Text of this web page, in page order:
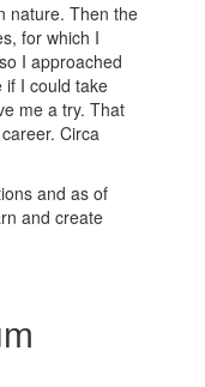
nature. Then the
for which I
I approached
if I could take
me a try. That
Circa
and as of
and create